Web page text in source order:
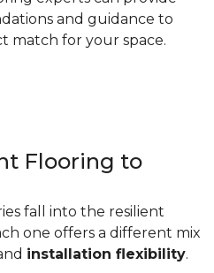
and guidance to
match for your space.
Flooring to
fall into the resilient
one offers a different mix
installation flexibility.